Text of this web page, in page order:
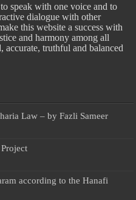
speak with one voice and to
dialogue with other
this website a success with
and harmony among all
truthful and balanced
Law – by Fazli Sameer
according to the Hanafi